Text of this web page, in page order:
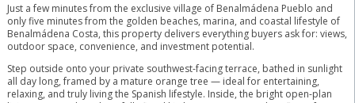
Just a few minutes from the exclusive village of Benalmádena Pueblo and
only five minutes from the golden beaches, marina, and coastal lifestyle of
Benalmádena Costa, this property delivers everything buyers ask for: views,
outdoor space, convenience, and investment potential.
Step outside onto your private southwest-facing terrace, bathed in sunlight
all day long, framed by a mature orange tree — ideal for entertaining,
relaxing, and truly living the Spanish lifestyle. Inside, the bright open-plan